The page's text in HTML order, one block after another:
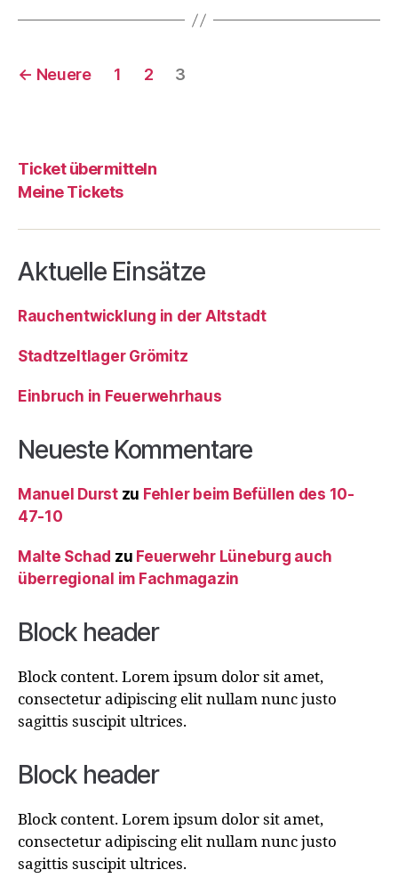
← Neuere 1 2 3
Ticket übermitteln
Meine Tickets
Aktuelle Einsätze
Rauchentwicklung in der Altstadt
Stadtzeltlager Grömitz
Einbruch in Feuerwehrhaus
Neueste Kommentare
Manuel Durstzu Fehler beim Befüllen des 10-
47-10
Malte Schad zu Feuerwehr Lüneburg auch
überregional im Fachmagazin
Block header
Block content. Lorem ipsum dolor sit amet,
consectetur adipiscing elit nullam nunc justo
sagittis suscipit ultrices.
Block header
Block content. Lorem ipsum dolor sit amet,
consectetur adipiscing elit nullam nunc justo
sagittis suscipit ultrices.